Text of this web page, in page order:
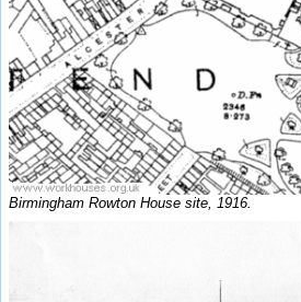
Birmingham Rowton House site, 1916.